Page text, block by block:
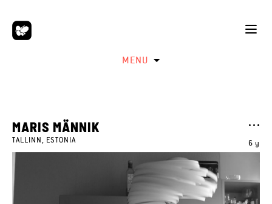
MENU
6 y
MARIS MÄNNIK
TALLINN, ESTONIA